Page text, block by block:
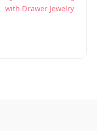
with Drawer Jewelry